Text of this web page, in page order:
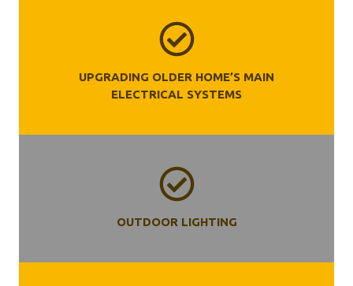
UPGRADING OLDER HOME’S MAIN
ELECTRICAL SYSTEMS
OUTDOOR LIGHTING